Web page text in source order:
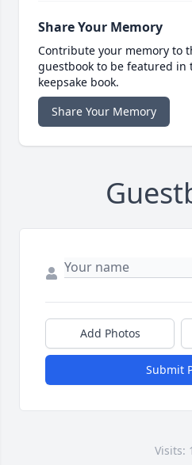
Share Your Memory
Contribute your memory to
guestbook to be featured in
keepsake book.
Share Your Memory
Add Photos
Submit
Visits: